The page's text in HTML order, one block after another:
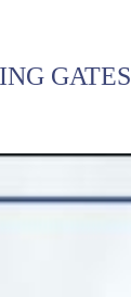
GATES